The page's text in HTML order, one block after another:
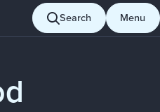
Search Menu